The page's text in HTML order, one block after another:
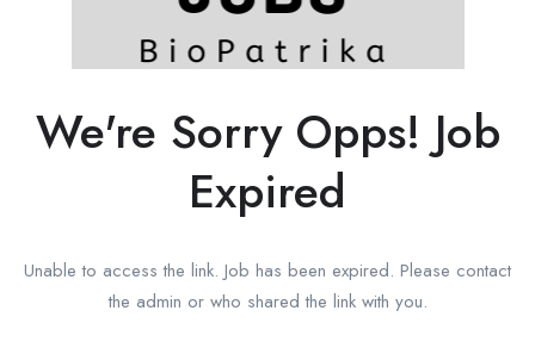
We're Sorry Opps! Job
Expired
Unable to access the link. Job has been expired. Please contact
the admin or who shared the link with you.